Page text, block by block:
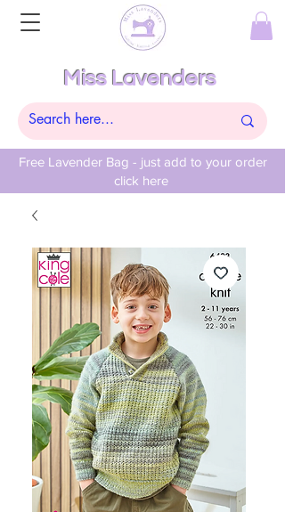
Free Lavender Bag - just add to your order
click here
Miss Lavenders